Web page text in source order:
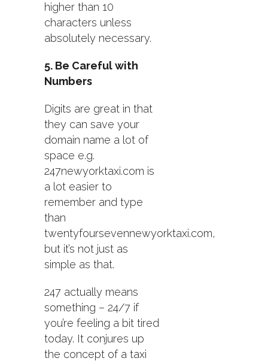
higher than 10
characters unless
absolutely necessary.
5. Be Careful with
Numbers
Digits are great in that
they can save your
domain name a lot of
space e.g.
247newyorktaxi.com is
a lot easier to
remember and type
than
twentyfoursevennewyorktaxi.com,
but it’s not just as
simple as that.
247 actually means
something – 24/7 if
you’re feeling a bit tired
today. It conjures up
the concept of a taxi